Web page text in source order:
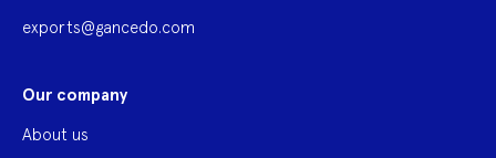
exports@gancedo.com
Our company
About us